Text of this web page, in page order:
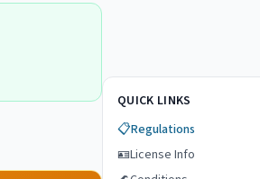
QUICK LINKS
📋Regulations
🪪License Info